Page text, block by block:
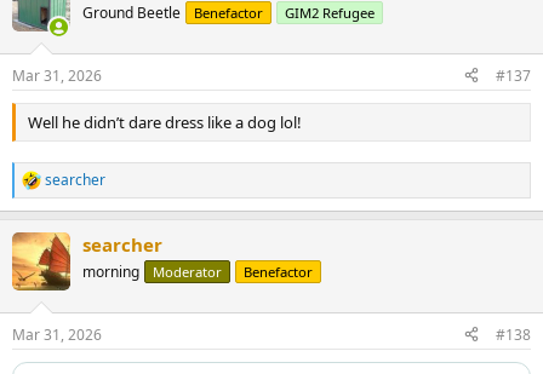
Ground Beetle Benefactor GIM2 Refugee
Mar 31, 2026 #137
Well he didn’t dare dress like a dog lol!
R
e
c
t
i
s
:
searcher
searcher
morning Moderator Benefactor
Mar 31, 2026 #138